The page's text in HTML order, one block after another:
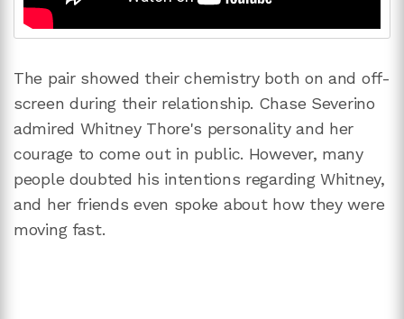
The pair showed their chemistry both on and off-
screen during their relationship. Chase Severino
admired Whitney Thore's personality and her
courage to come out in public. However, many
people doubted his intentions regarding Whitney,
and her friends even spoke about how they were
moving fast.